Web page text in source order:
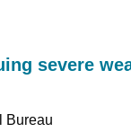
severe
Bureau